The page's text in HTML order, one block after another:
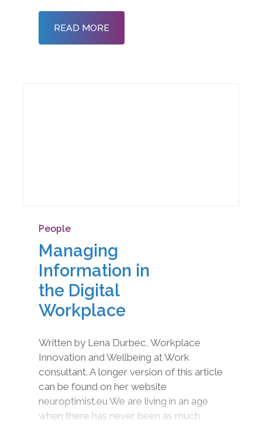
how we are working and how we can still
support you in maximising wellb
READ MORE
People
Managing
Information in
the Digital
Workplace
Written by Lena Durbec, Workplace
Innovation and Wellbeing at Work
consultant. A longer version of this article
can be found on her website
neuroptimist.eu We are living in an age
when there has never been as much